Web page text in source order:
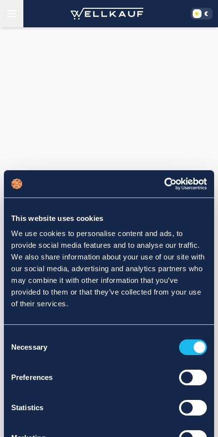
This website uses cookies
We use cookies to personalise content and ads, to
provide social media features and to analyse our traffic.
We also share information about your use of our site with
our social media, advertising and analytics partners who
may combine it with other information that you’ve
provided to them or that they’ve collected from your use
of their services.
Selection
Necessary
Preferences
Statistics